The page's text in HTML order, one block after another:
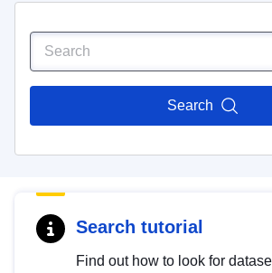
Search
Search tutorial
Find out how to look for